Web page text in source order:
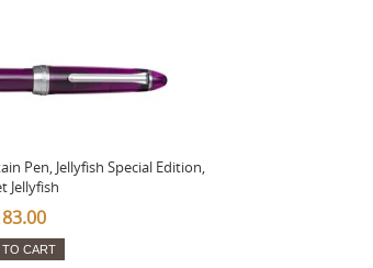
Pen, Jellyfish Special Edition,
Jellyfish
TO CART